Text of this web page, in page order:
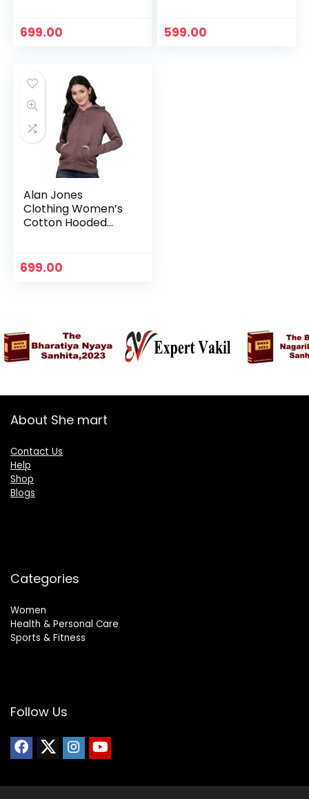
699.00 599.00
Alan Jones
Clothing Women’s
Cotton Hooded
699.00
About She mart
Contact Us
Help
Shop
Blogs
Categories
Women
Health & Personal Care
Sports & Fitness
Follow Us